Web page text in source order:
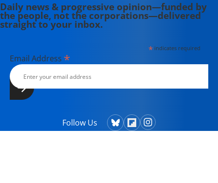
Daily news & progressive opinion—funded by
the people, not the corporations—delivered
straight to your inbox.
*indicates required
Email Address *
Follow Us